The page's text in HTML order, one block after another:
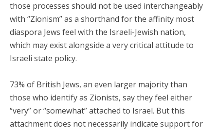
those processes should not be used interchangeably
with “Zionism” as a shorthand for the affinity most
diaspora Jews feel with the Israeli-Jewish nation,
which may exist alongside a very critical attitude to
Israeli state policy.
73% of British Jews, an even larger majority than
those who identify as Zionists, say they feel either
“very” or “somewhat” attached to Israel. But this
attachment does not necessarily indicate support for